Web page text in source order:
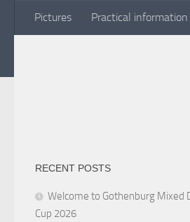
Skip to content
Pictures Practical information
RECENT POSTS
Welcome to Gothenburg Mixed
Cup 2026